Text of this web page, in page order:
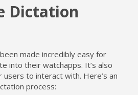
Dictation
made incredibly easy for
into their watchapps. It’s also
to interact with. Here’s an
process: